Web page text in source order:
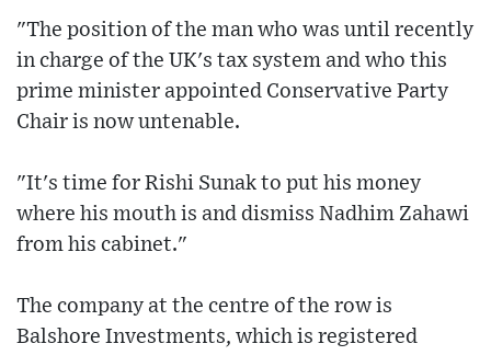
"The position of the man who was until recently
in charge of the UK's tax system and who this
prime minister appointed Conservative Party
Chair is now untenable.
"It's time for Rishi Sunak to put his money
where his mouth is and dismiss Nadhim Zahawi
from his cabinet."
The company at the centre of the row is
Balshore Investments, which is registered